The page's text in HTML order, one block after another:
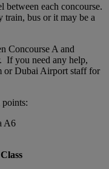
between each concourse.
train, bus or it may be a
Concourse A and
If you need any help,
or Dubai Airport staff for
A6